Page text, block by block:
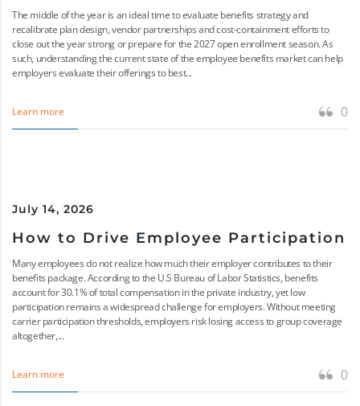
The middle of the year is an ideal time to evaluate benefits strategy and
recalibrate plan design, vendor partnerships and cost-containment efforts to
close out the year strong or prepare for the 2027 open enrollment season. As
such, understanding the current state of the employee benefits market can help
employers evaluate their offerings to best...
Learn more 0
July 14, 2026
How to Drive Employee Participation
Many employees do not realize how much their employer contributes to their
benefits package. According to the U.S Bureau of Labor Statistics, benefits
account for 30.1% of total compensation in the private industry, yet low
participation remains a widespread challenge for employers. Without meeting
carrier participation thresholds, employers risk losing access to group coverage
altogether,...
Learn more 0